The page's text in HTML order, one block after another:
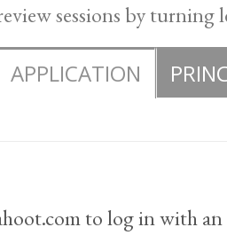
sessions by
APPLICATION
to log in with